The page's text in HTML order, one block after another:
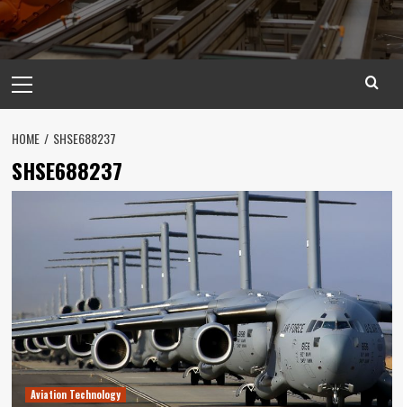
Menu
HOME SHSE688237
SHSE688237
Aviation Technology